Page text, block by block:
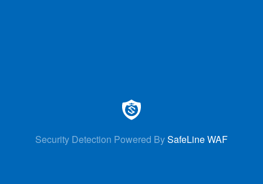
Security Detection Powered BySafeLine WAF